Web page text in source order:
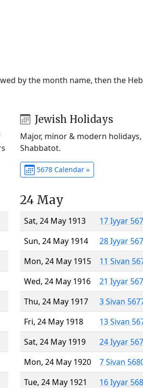
by the month name, then the
Jewish Holidays
Major, minor & modern
Shabbatot.
5678 Calendar »
24 May
Sat, 24 May 1913
17 Iyyar
Sun, 24 May 1914
28 Iyyar
Mon, 24 May 1915
11 Sivan
Wed, 24 May 1916
21 Iyyar
Thu, 24 May 1917
3 Sivan
Fri, 24 May 1918
13 Sivan
Sat, 24 May 1919
24 Iyyar
Mon, 24 May 1920
7 Sivan
Tue, 24 May 1921
16 Iyyar